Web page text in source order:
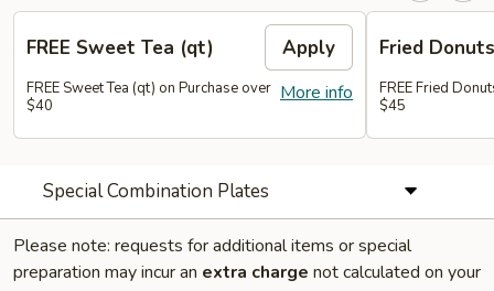
FREE Sweet Tea (qt) Apply
More info
FREE Sweet Tea (qt) on Purchase over
$40
Fried Donuts
FREE Fried
$45
Special Combination Plates
Please note: requests for additional items or special
preparation may incur an extra charge not calculated on your